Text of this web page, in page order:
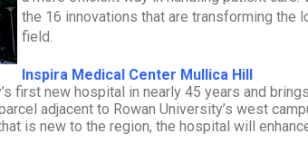
the 16 innovations that are transforming the
field.
Inspira Medical Center Mullica Hill
first new hospital in nearly 45 years and
adjacent to Rowan University’s west
is new to the region, the hospital will